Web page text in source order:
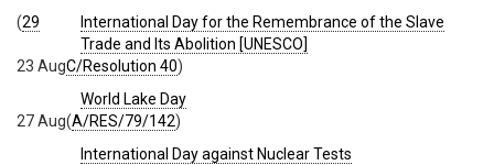
International Day for the Remembrance of the Slave
Trade and Its Abolition [UNESCO]
(29
C/Resolution 40)
23 Aug
World Lake Day
(A/RES/79/142)
27 Aug
International Day against Nuclear Tests